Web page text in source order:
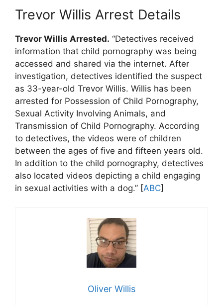
Trevor Willis Arrest Details
Trevor Willis Arrested. “Detectives received
information that child pornography was being
accessed and shared via the internet. After
investigation, detectives identified the suspect
as 33-year-old Trevor Willis. Willis has been
arrested for Possession of Child Pornography,
Sexual Activity Involving Animals, and
Transmission of Child Pornography. According
to detectives, the videos were of children
between the ages of five and fifteen years old.
In addition to the child pornography, detectives
also located videos depicting a child engaging
in sexual activities with a dog.” [ABC]
Oliver Willis